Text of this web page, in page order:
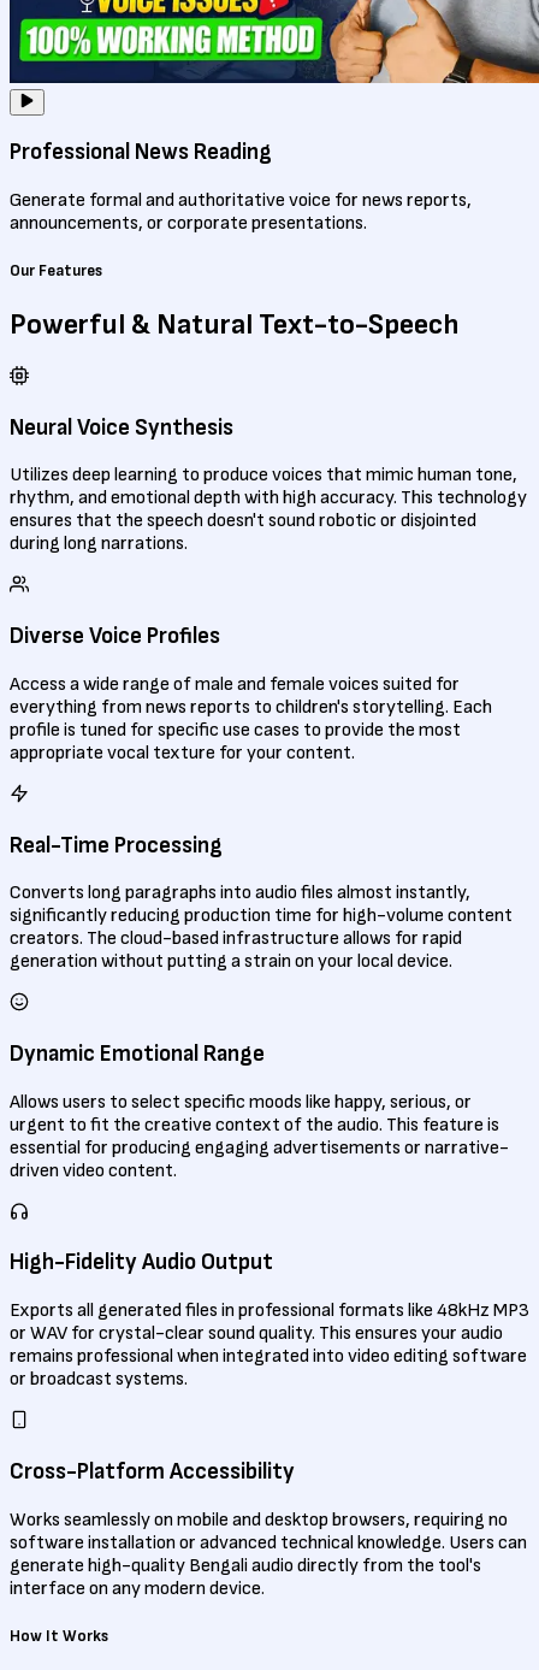
Professional News Reading
Generate formal and authoritative voice for news reports,
announcements, or corporate presentations.
Our Features
Powerful & Natural Text-to-Speech
Neural Voice Synthesis
Utilizes deep learning to produce voices that mimic human tone,
rhythm, and emotional depth with high accuracy. This technology
ensures that the speech doesn't sound robotic or disjointed
during long narrations.
Diverse Voice Profiles
Access a wide range of male and female voices suited for
everything from news reports to children's storytelling. Each
profile is tuned for specific use cases to provide the most
appropriate vocal texture for your content.
Real-Time Processing
Converts long paragraphs into audio files almost instantly,
significantly reducing production time for high-volume content
creators. The cloud-based infrastructure allows for rapid
generation without putting a strain on your local device.
Dynamic Emotional Range
Allows users to select specific moods like happy, serious, or
urgent to fit the creative context of the audio. This feature is
essential for producing engaging advertisements or narrative-
driven video content.
High-Fidelity Audio Output
Exports all generated files in professional formats like 48kHz MP3
or WAV for crystal-clear sound quality. This ensures your audio
remains professional when integrated into video editing software
or broadcast systems.
Cross-Platform Accessibility
Works seamlessly on mobile and desktop browsers, requiring no
software installation or advanced technical knowledge. Users can
generate high-quality Bengali audio directly from the tool's
interface on any modern device.
How It Works